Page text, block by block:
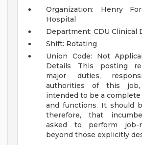
Organization: Henry
Hospital
Department: CDU Clinical
Shift: Rotating
Union Code: Not
Details This posting
major duties,
authorities of this
intended to be a
and functions. It should
therefore, that
asked to perform job-
beyond those explicitly